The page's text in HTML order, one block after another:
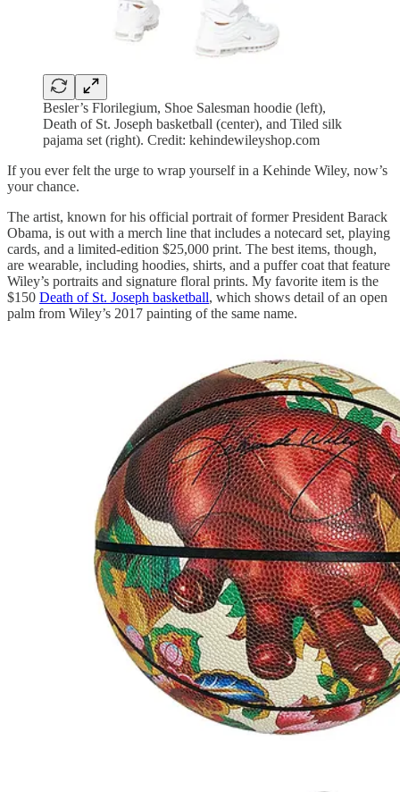
Besler’s Florilegium, Shoe Salesman hoodie (left),
Death of St. Joseph basketball (center), and Tiled silk
pajama set (right). Credit: kehindewileyshop.com
If you ever felt the urge to wrap yourself in a Kehinde Wiley, now’s
your chance.
The artist, known for his official portrait of former President Barack
Obama, is out with a merch line that includes a notecard set, playing
cards, and a limited-edition $25,000 print. The best items, though,
are wearable, including hoodies, shirts, and a puffer coat that feature
Wiley’s portraits and signature floral prints. My favorite item is the
$150 Death of St. Joseph basketball, which shows detail of an open
palm from Wiley’s 2017 painting of the same name.